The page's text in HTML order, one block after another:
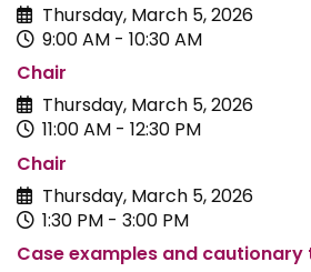
Thursday, March 5, 2026
9:00 AM - 10:30 AM
Chair
Thursday, March 5, 2026
11:00 AM - 12:30 PM
Chair
Thursday, March 5, 2026
1:30 PM - 3:00 PM
Case examples and cautionary